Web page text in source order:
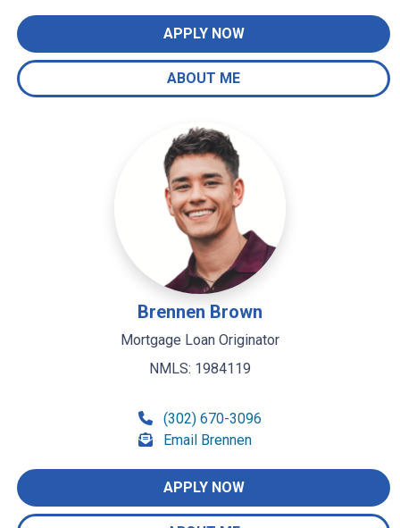
APPLY NOW
ABOUT ME
Brennen Brown
Mortgage Loan Originator
NMLS: 1984119
(302) 670-3096
Email Brennen
APPLY NOW